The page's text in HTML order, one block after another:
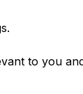
to you